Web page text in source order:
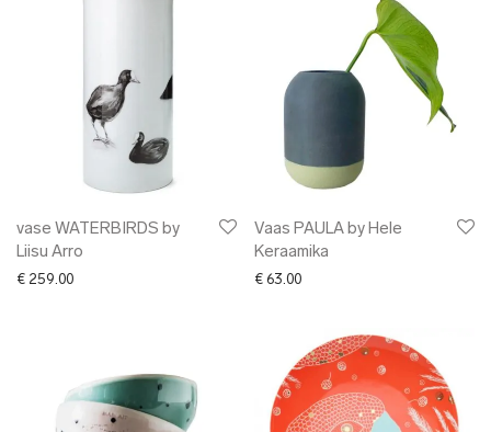
vase WATERBIRDS by
Liisu Arro
€ 259.00
Vaas PAULA by Hele
Keraamika
€ 63.00